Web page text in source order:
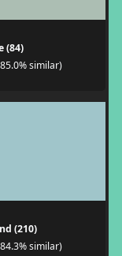
(84)
similar)
(210)
similar)